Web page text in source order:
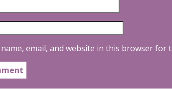
name, email, and website in this browser for